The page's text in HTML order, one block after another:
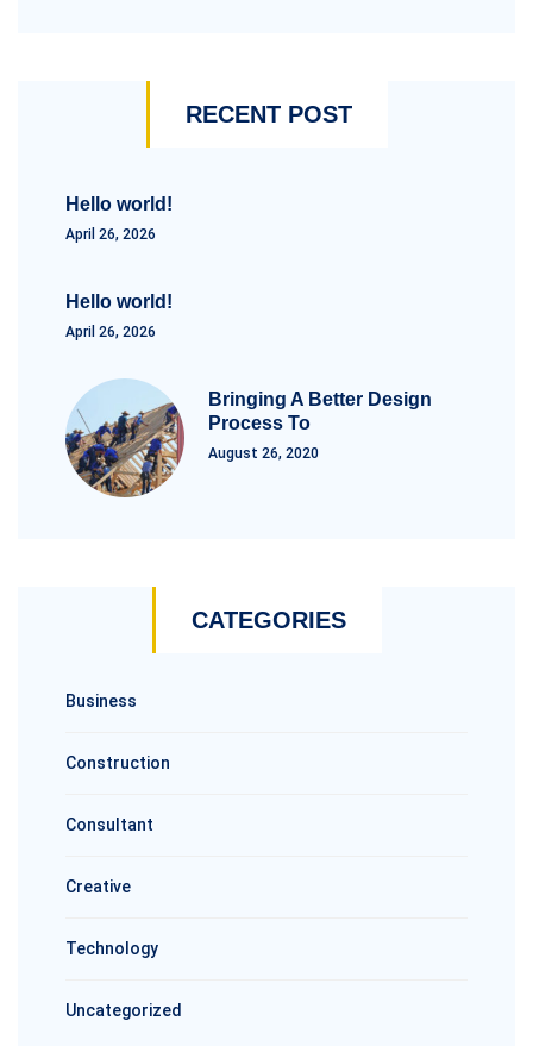
RECENT POST
Hello world!
April 26, 2026
Hello world!
April 26, 2026
Bringing A Better Design
Process To
August 26, 2020
CATEGORIES
Business
Construction
Consultant
Creative
Technology
Uncategorized